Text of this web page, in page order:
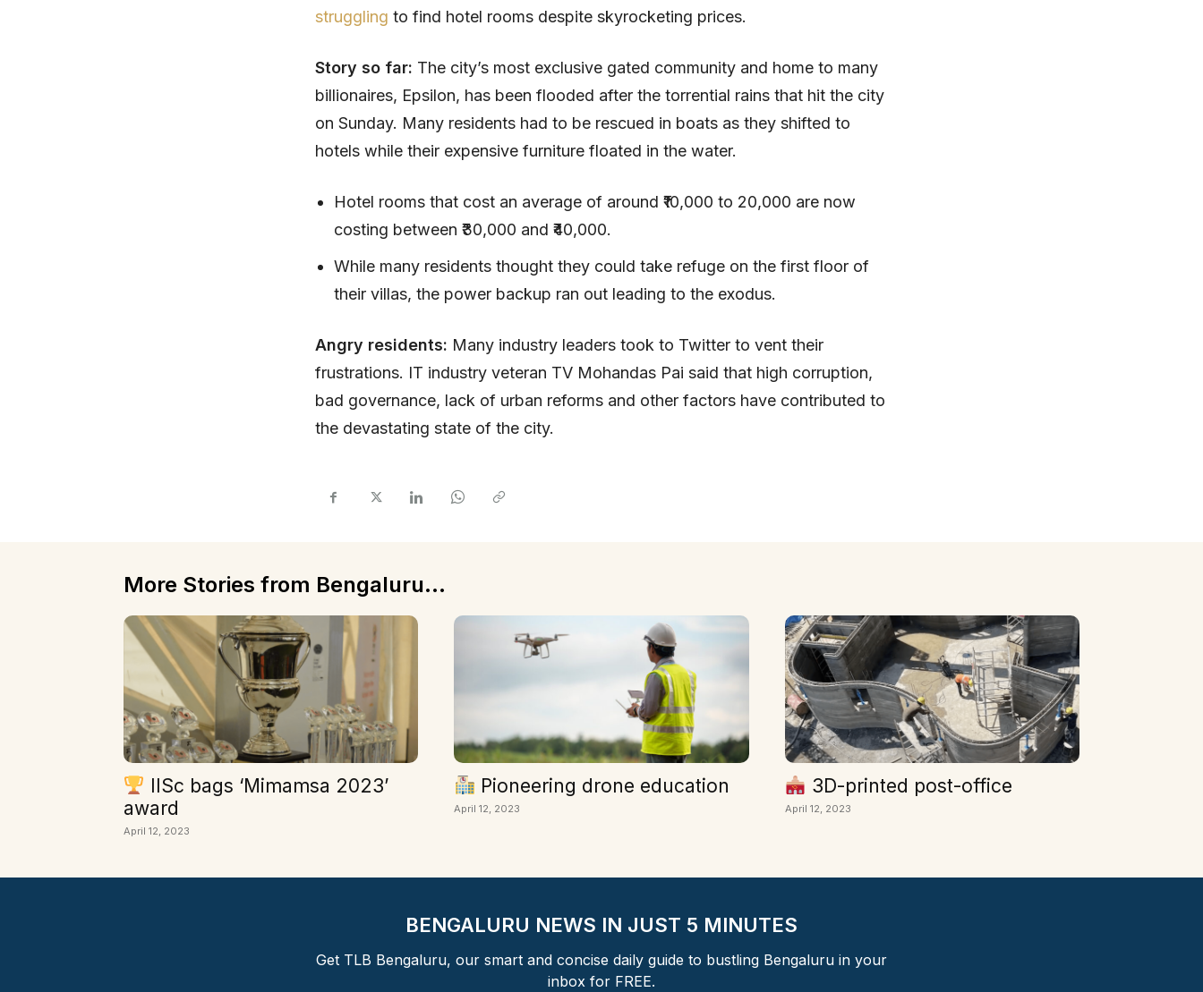
struggling to find hotel rooms despite skyrocketing prices.
Story so far: The city’s most exclusive gated community and home to many
billionaires, Epsilon, has been flooded after the torrential rains that hit the city
on Sunday. Many residents had to be rescued in boats as they shifted to
hotels while their expensive furniture floated in the water.
Hotel rooms that cost an average of around ₹10,000 to 20,000 are now
costing between ₹30,000 and ₹40,000.
While many residents thought they could take refuge on the first floor of
their villas, the power backup ran out leading to the exodus.
Angry residents: Many industry leaders took to Twitter to vent their
frustrations. IT industry veteran TV Mohandas Pai said that high corruption,
bad governance, lack of urban reforms and other factors have contributed to
the devastating state of the city.
More Stories from Bengaluru...
IISc bags ‘Mimamsa 2023’
award
April 12, 2023
Pioneering drone education
April 12, 2023
3D-printed post-office
April 12, 2023
BENGALURU NEWS IN JUST 5 MINUTES
Get TLB Bengaluru, our smart and concise daily guide to bustling Bengaluru in your
inbox for FREE.